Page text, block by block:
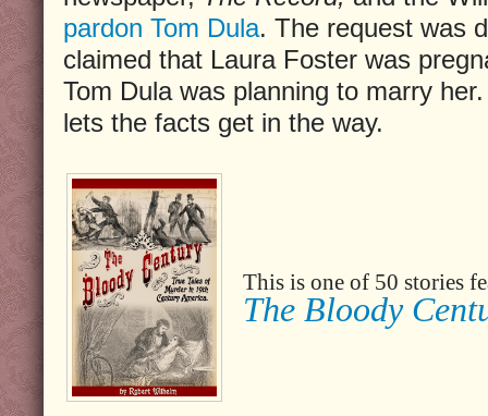
pardon Tom Dula. The request was
claimed that Laura Foster was
Tom Dula was planning to marry
lets the facts get in the way.
This is one of 50 stories
The Bloody